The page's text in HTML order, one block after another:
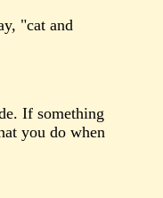
"cat and
If something
you do when